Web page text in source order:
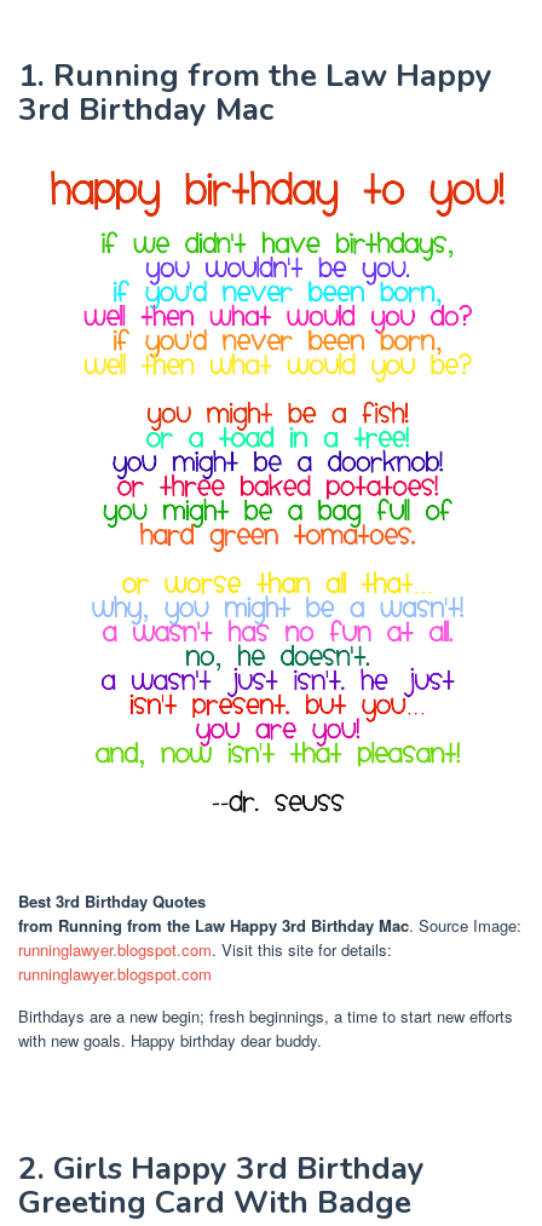
1. Running from the Law Happy
3rd Birthday Mac
Best 3rd Birthday Quotes
from Running from the Law Happy 3rd Birthday Mac. Source Image:
runninglawyer.blogspot.com. Visit this site for details:
runninglawyer.blogspot.com
Birthdays are a new begin; fresh beginnings, a time to start new efforts
with new goals. Happy birthday dear buddy.
2. Girls Happy 3rd Birthday
Greeting Card With Badge